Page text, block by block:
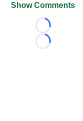
Show Comments
Loading...
Loading...